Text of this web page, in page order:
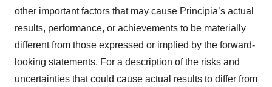
other important factors that may cause Principia’s actual
results, performance, or achievements to be materially
different from those expressed or implied by the forward-
looking statements. For a description of the risks and
uncertainties that could cause actual results to differ from